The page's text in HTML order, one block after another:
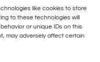
like cookies to store
to these technologies will
or unique IDs on this
may adversely affect certain